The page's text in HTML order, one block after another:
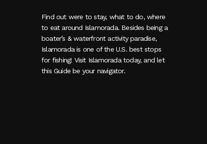
Find out were to stay, what to do, where
to eat around Islamorada. Besides being a
boater’s & waterfront activity paradise,
Islamorada is one of the U.S. best stops
for fishing! Visit Islamorada today, and let
this Guide be your navigator.